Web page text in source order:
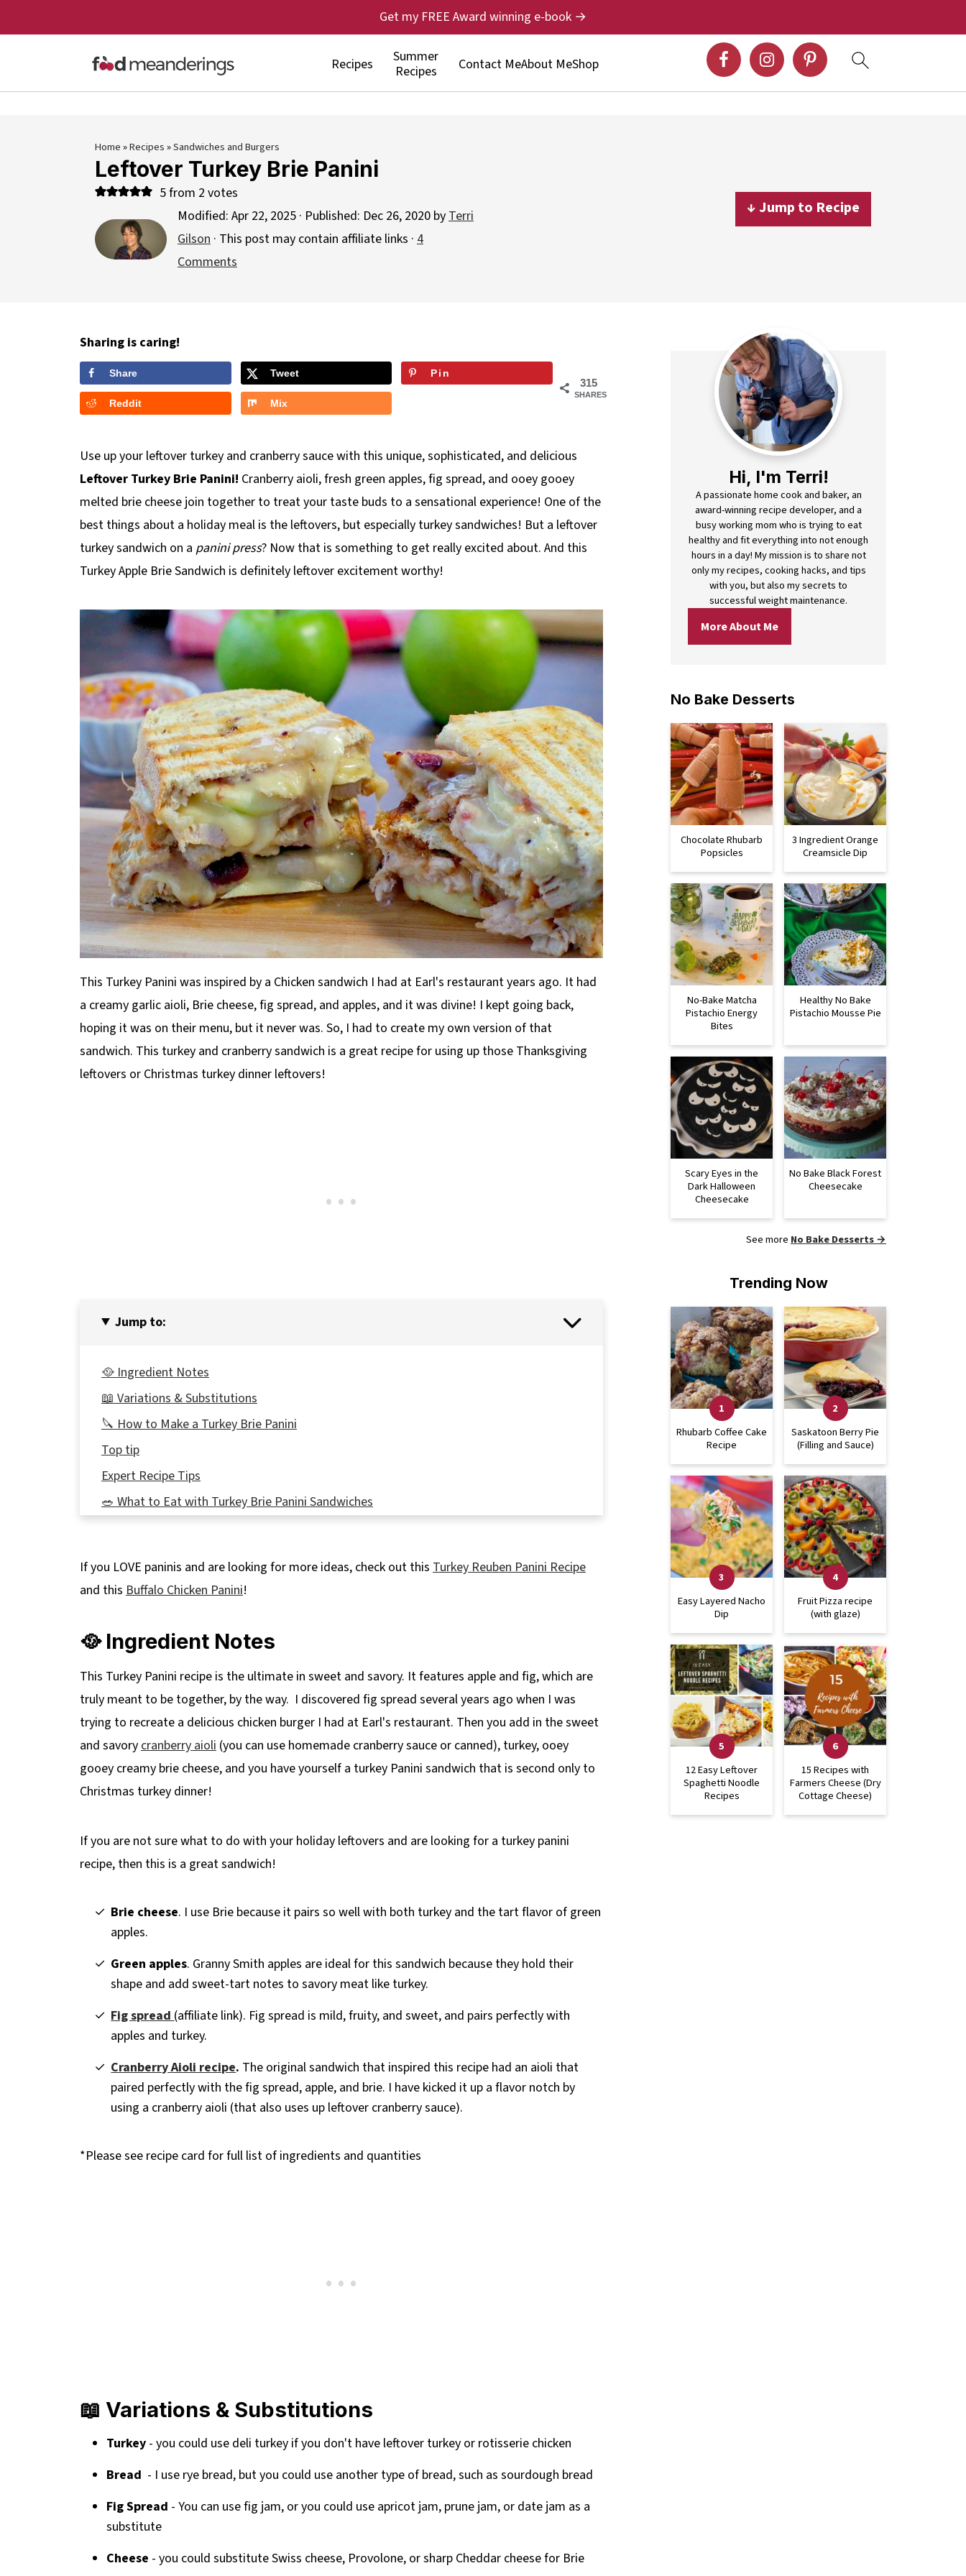
Recipes
Summer
Recipes
Contact MeAbout MeShop
Get my FREE Award winning e-book →
Home»Recipes»Sandwiches and Burgers
Leftover Turkey Brie Panini
5from 2 votes
Modified: Apr 22, 2025 · Published: Dec 26, 2020 byTerri
Gilson · This post may contain affiliate links · 4
Comments
↓ Jump to Recipe
Sharing is caring!
315
SHARES
Share Tweet Pin
Reddit Mix
Use up your leftover turkey and cranberry sauce with this unique, sophisticated, and delicious
Leftover Turkey Brie Panini! Cranberry aioli, fresh green apples, fig spread, and ooey gooey
melted brie cheese join together to treat your taste buds to a sensational experience! One of the
best things about a holiday meal is the leftovers, but especially turkey sandwiches! But a leftover
turkey sandwich on a panini press? Now that is something to get really excited about. And this
Turkey Apple Brie Sandwich is definitely leftover excitement worthy!
This Turkey Panini was inspired by a Chicken sandwich I had at Earl's restaurant years ago. It had
a creamy garlic aioli, Brie cheese, fig spread, and apples, and it was divine! I kept going back,
hoping it was on their menu, but it never was. So, I had to create my own version of that
sandwich. This turkey and cranberry sandwich is a great recipe for using up those Thanksgiving
leftovers or Christmas turkey dinner leftovers!
Jump to:
🥘 Ingredient Notes
📖 Variations & Substitutions
🔪 How to Make a Turkey Brie Panini
Top tip
Expert Recipe Tips
🥗 What to Eat with Turkey Brie Panini Sandwiches
👪 Serving size
🎄More Holiday Leftover Recipes
📋 Leftover Turkey Panini (with Cranberry and Brie)
If you LOVE paninis and are looking for more ideas, check out this Turkey Reuben Panini Recipe
and this Buffalo Chicken Panini!
🥘 Ingredient Notes
This Turkey Panini recipe is the ultimate in sweet and savory. It features apple and fig, which are
truly meant to be together, by the way. I discovered fig spread several years ago when I was
trying to recreate a delicious chicken burger I had at Earl's restaurant. Then you add in the sweet
and savorycranberry aioli (you can use homemade cranberry sauce or canned), turkey, ooey
gooey creamy brie cheese, and you have yourself a turkey Panini sandwich that is second only to
Christmas turkey dinner!
If you are not sure what to do with your holiday leftovers and are looking for a turkey panini
recipe, then this is a great sandwich!
Brie cheese. I use Brie because it pairs so well with both turkey and the tart flavor of green
apples.
Green apples. Granny Smith apples are ideal for this sandwich because they hold their
shape and add sweet-tart notes to savory meat like turkey.
Fig spread(affiliate link). Fig spread is mild, fruity, and sweet, and pairs perfectly with
apples and turkey.
CranberryAioli recipe. The original sandwich that inspired this recipe had an aioli that
paired perfectly with the fig spread, apple, and brie. I have kicked it up a flavor notch by
using a cranberry aioli (that also uses up leftover cranberry sauce).
*Please see recipe card for full list of ingredients and quantities
📖 Variations & Substitutions
Turkey - you could use deli turkey if you don't have leftover turkey or rotisserie chicken
Bread - I use rye bread, but you could use another type of bread, such as sourdough bread
Fig Spread - You can use fig jam, or you could use apricot jam, prune jam, or date jam as a
substitute
Cheese - you could substitute Swiss cheese, Provolone, or sharp Cheddar cheese for Brie
Hi, I'm Terri!
A passionate home cook and baker, an
award-winning recipe developer, and a
busy working mom who is trying to eat
healthy and fit everything into not enough
hours in a day! My mission is to share not
only my recipes, cooking hacks, and tips
with you, but also my secrets to
successful weight maintenance.
More About Me
No Bake Desserts
Chocolate Rhubarb
Popsicles
3 Ingredient Orange
Creamsicle Dip
No-Bake Matcha
Pistachio Energy
Bites
Healthy No Bake
Pistachio Mousse Pie
Scary Eyes in the
Dark Halloween
Cheesecake
No Bake Black Forest
Cheesecake
See more No Bake Desserts →
Trending Now
Rhubarb Coffee Cake
Recipe
Saskatoon Berry Pie
(Filling and Sauce)
Easy Layered Nacho
Dip
Fruit Pizza recipe
(with glaze)
12 Easy Leftover
Spaghetti Noodle
Recipes
15 Recipes with
Farmers Cheese (Dry
Cottage Cheese)